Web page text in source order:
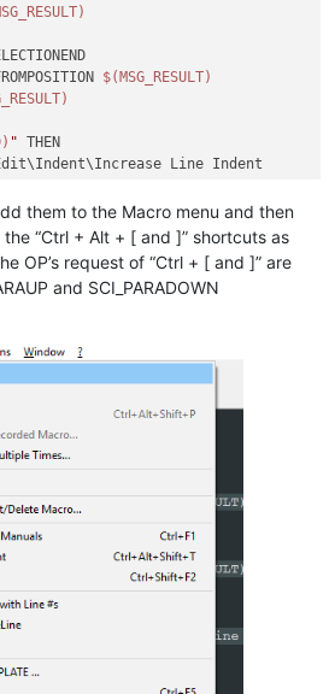
$(MSG_RESULT)
" THEN
Line Indent
+ $(TAB)
$(POS)
$(MSG_RESULT)
them to the Macro menu and then
“Ctrl + Alt + [ and ]” shortcuts as
OP’s request of “Ctrl + [ and ]” are
and SCI_PARADOWN